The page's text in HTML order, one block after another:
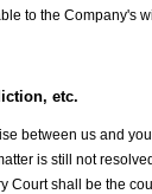
to the Company's
etc.
between us and
is still not
Court shall be the